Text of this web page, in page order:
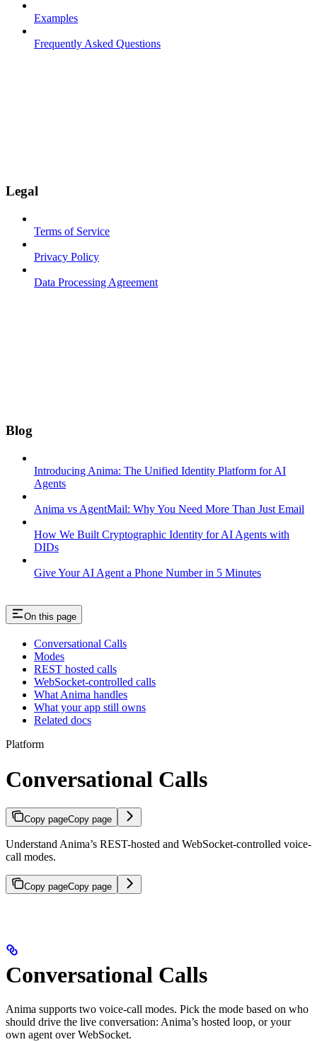
Examples
Frequently Asked Questions
Legal
Terms of Service
Privacy Policy
Data Processing Agreement
Blog
Introducing Anima: The Unified Identity Platform for AI
Agents
Anima vs AgentMail: Why You Need More Than Just Email
How We Built Cryptographic Identity for AI Agents with
DIDs
Give Your AI Agent a Phone Number in 5 Minutes
On this page
Conversational Calls
Modes
REST hosted calls
WebSocket-controlled calls
What Anima handles
What your app still owns
Related docs
Platform
Conversational Calls
Copy pageCopy page
Understand Anima’s REST-hosted and WebSocket-controlled voice-
call modes.
Copy pageCopy page
Conversational Calls
Anima supports two voice-call modes. Pick the mode based on who
should drive the live conversation: Anima’s hosted loop, or your
own agent over WebSocket.